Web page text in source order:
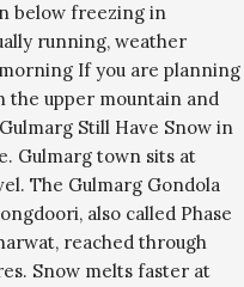
below freezing in
running, weather
If you are planning
the upper mountain and
Still Have Snow in
Gulmarg town sits at
The Gulmarg Gondola
also called Phase
reached through
Snow melts faster at